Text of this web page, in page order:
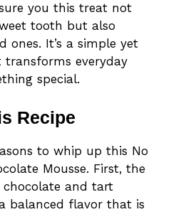
you this treat not
tooth but also
ones. It’s a simple yet
transforms everyday
special.
Recipe
to whip up this No
Mousse. First, the
and tart
balanced flavor that is